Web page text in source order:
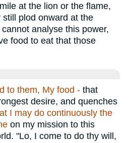
at the lion or the flame,
plod onward at the
analyse this power,
food to eat that those
to them, My food - that
desire, and quenches
I may do continuously the
on my mission to this
"Lo, I come to do thy will,